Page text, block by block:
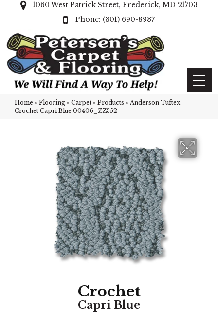
1060 West Patrick Street, Frederick, MD 21703
(301) 690-8937
Home » Flooring » Carpet » Products » Anderson Tuftex
Crochet Capri Blue 00406_ZZ352
Crochet
Capri Blue